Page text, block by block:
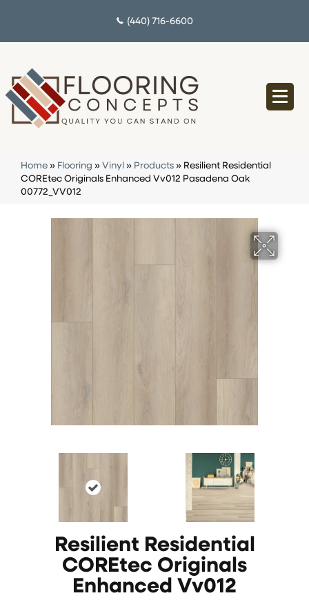
(440) 716-6600
Home » Flooring » Vinyl » Products » Resilient Residential
COREtec Originals Enhanced Vv012 Pasadena Oak
00772_VV012
Resilient Residential
COREtec Originals
Enhanced Vv012